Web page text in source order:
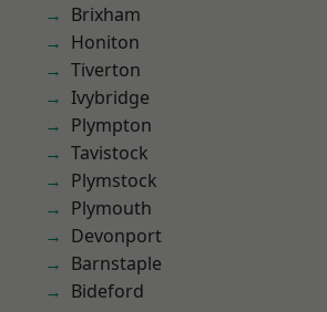
Brixham
Honiton
Tiverton
Ivybridge
Plympton
Tavistock
Plymstock
Plymouth
Devonport
Barnstaple
Bideford